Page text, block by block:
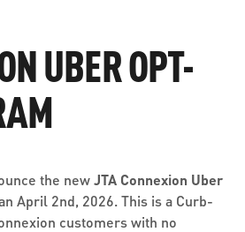
UBER OPT-
the newJTA Connexion Uber
April 2nd, 2026. This is a Curb-
customers with no